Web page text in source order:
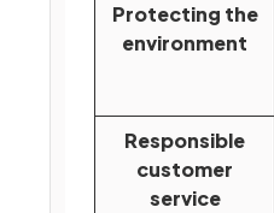
Protecting the
environment
Responsible
customer
service